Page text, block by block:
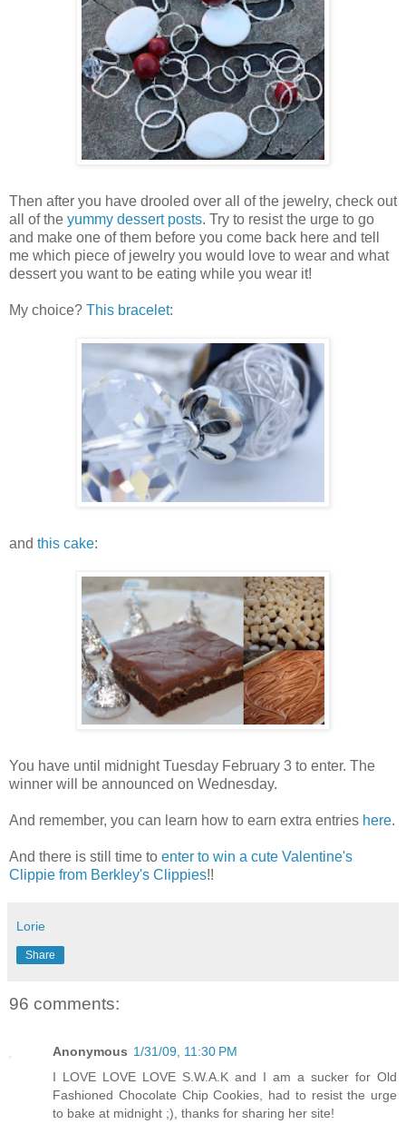
Then after you have drooled over all of the jewelry, check out
all of the yummy dessert posts. Try to resist the urge to go
and make one of them before you come back here and tell
me which piece of jewelry you would love to wear and what
dessert you want to be eating while you wear it!
My choice? This bracelet:
and this cake:
You have until midnight Tuesday February 3 to enter. The
winner will be announced on Wednesday.
And remember, you can learn how to earn extra entries here.
And there is still time to enter to win a cute Valentine's
Clippie from Berkley's Clippies!!
Lorie
Share
96 comments:
Anonymous 1/31/09, 11:30 PM
I LOVE LOVE LOVE S.W.A.K and I am a sucker for Old
Fashioned Chocolate Chip Cookies, had to resist the urge
to bake at midnight ;), thanks for sharing her site!